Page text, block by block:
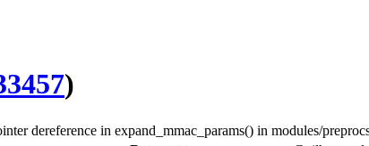
)
dereference in expand_mmac_params() in modules/